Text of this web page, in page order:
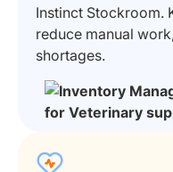
Instinct Stockroom.
reduce manual
shortages.